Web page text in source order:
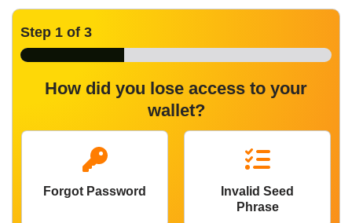
Step 1 of 3
How did you lose access to your
wallet?
Forgot Password
Invalid Seed
Phrase